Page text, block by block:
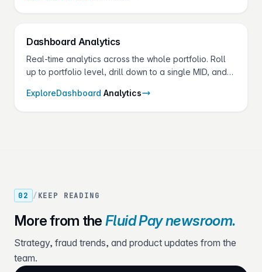
Dashboard Analytics
Real-time analytics across the whole portfolio. Roll
up to portfolio level, drill down to a single MID, and
once.
ExploreDashboard Analytics
02 / KEEP READING
More from the Fluid Pay newsroom.
Strategy, fraud trends, and product updates from the
team.